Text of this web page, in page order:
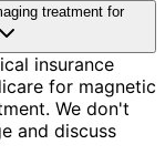
treatment for
insurance
for magnetic
We don't
and discuss